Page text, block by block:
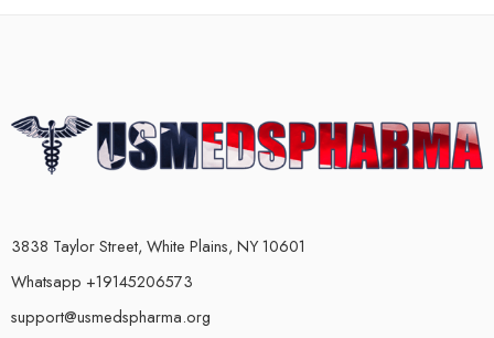
3838 Taylor Street, White Plains, NY 10601
Whatsapp +19145206573
support@usmedspharma.org